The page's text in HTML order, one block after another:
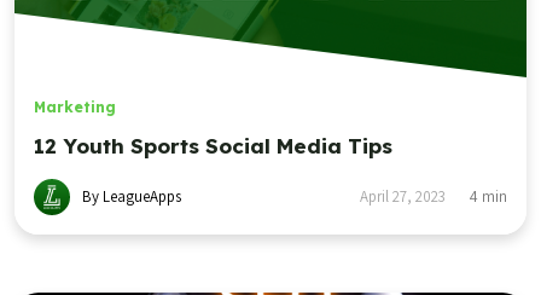
Marketing
12 Youth Sports Social Media Tips
By LeagueApps April 27, 2023 4 min